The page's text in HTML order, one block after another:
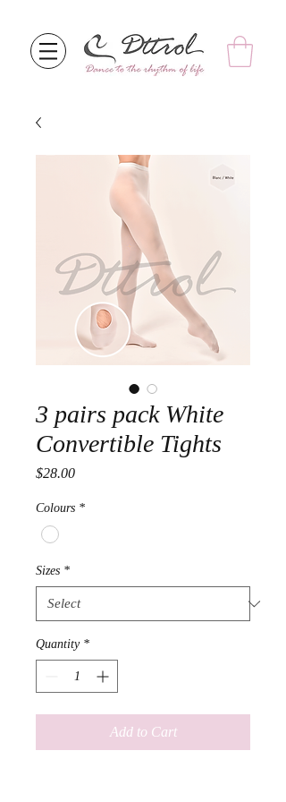
3 pairs pack White
Convertible Tights
$28.00Price
Colours *
Sizes *
Quantity *
Add to Cart